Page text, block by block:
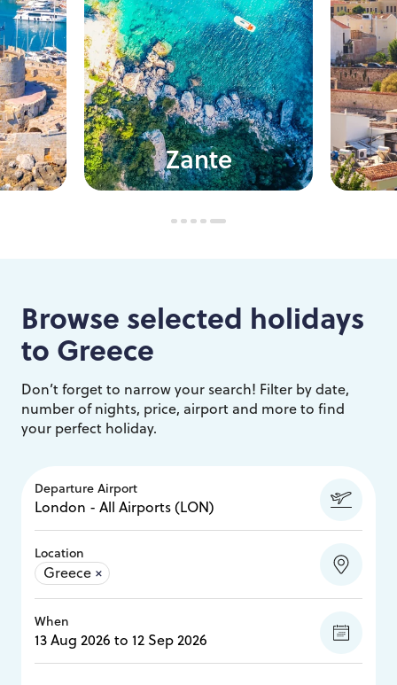
Zante
Browse selected holidays
to Greece
Don’t forget to narrow your search! Filter by date,
number of nights, price, airport and more to find
your perfect holiday.
Departure Airport
Location
Greece ×
When